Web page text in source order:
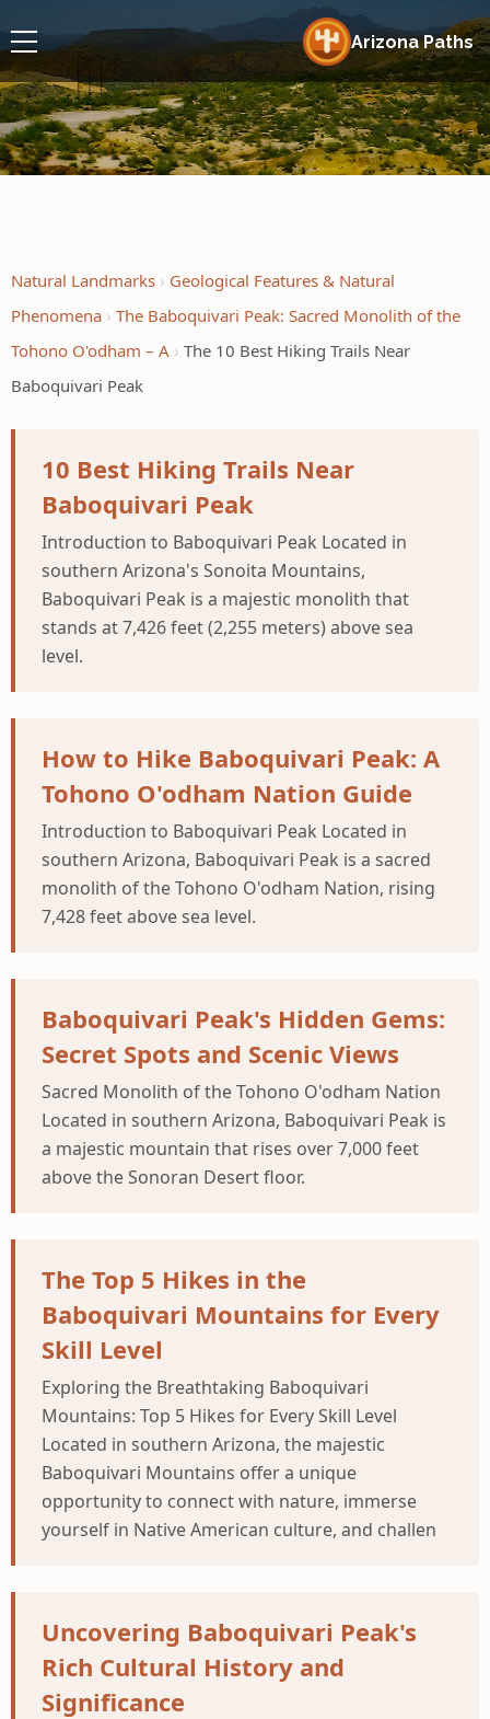
Arizona Paths
Natural Landmarks
Geological Features & Natural
Phenomena
The Baboquivari Peak: Sacred Monolith of the
Tohono O'odham – A
The 10 Best Hiking Trails Near
Baboquivari Peak
10 Best Hiking Trails Near
Baboquivari Peak
Introduction to Baboquivari Peak Located in
southern Arizona's Sonoita Mountains,
Baboquivari Peak is a majestic monolith that
stands at 7,426 feet (2,255 meters) above sea
level.
How to Hike Baboquivari Peak: A
Tohono O'odham Nation Guide
Introduction to Baboquivari Peak Located in
southern Arizona, Baboquivari Peak is a sacred
monolith of the Tohono O'odham Nation, rising
7,428 feet above sea level.
Baboquivari Peak's Hidden Gems:
Secret Spots and Scenic Views
Sacred Monolith of the Tohono O'odham Nation
Located in southern Arizona, Baboquivari Peak is
a majestic mountain that rises over 7,000 feet
above the Sonoran Desert floor.
The Top 5 Hikes in the
Baboquivari Mountains for Every
Skill Level
Exploring the Breathtaking Baboquivari
Mountains: Top 5 Hikes for Every Skill Level
Located in southern Arizona, the majestic
Baboquivari Mountains offer a unique
opportunity to connect with nature, immerse
yourself in Native American culture, and challen
Uncovering Baboquivari Peak's
Rich Cultural History and
Significance